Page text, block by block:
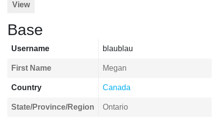
View
Base
Username blaublau
First Name Megan
Country Canada
State/Province/Region Ontario